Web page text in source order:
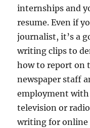
internships and
resume. Even if
journalist, it’s a
writing clips to
how to report on
newspaper staff
employment with
television or
writing for online